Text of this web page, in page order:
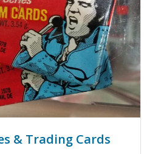
& Trading Cards